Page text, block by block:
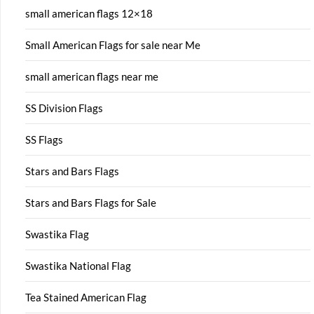
small american flags 12×18
Small American Flags for sale near Me
small american flags near me
SS Division Flags
SS Flags
Stars and Bars Flags
Stars and Bars Flags for Sale
Swastika Flag
Swastika National Flag
Tea Stained American Flag